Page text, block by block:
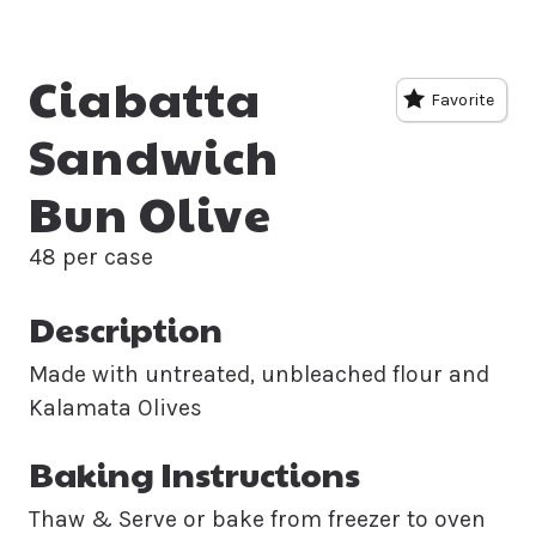
Favorite
Ciabatta
Sandwich
Bun Olive
48 per case
Description
Made with untreated, unbleached flour and
Kalamata Olives
Baking Instructions
Thaw & Serve or bake from freezer to oven